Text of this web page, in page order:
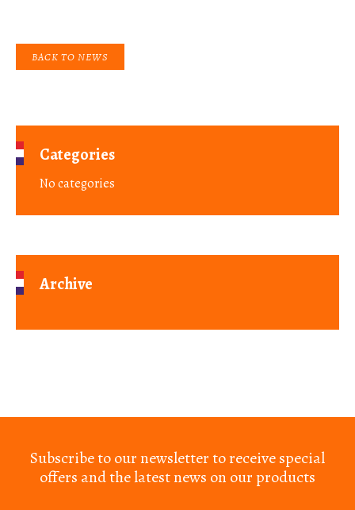
BACK TO NEWS
Categories
No categories
Archive
Subscribe to our newsletter to receive special
offers and the latest news on our products